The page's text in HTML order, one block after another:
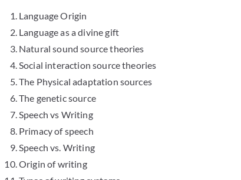
Language Origin
Language as a divine gift
Natural sound source theories
Social interaction source theories
The Physical adaptation sources
The genetic source
Speech vs Writing
Primacy of speech
Speech vs. Writing
Origin of writing